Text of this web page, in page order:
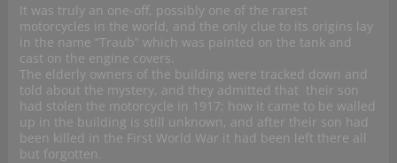
It was truly an one-off, possibly one of the rarest
motorcycles in the world, and the only clue to its origins lay
in the name “Traub” which was painted on the tank and
cast on the engine covers.
The elderly owners of the building were tracked down and
told about the mystery, and they admitted that their son
had stolen the motorcycle in 1917; how it came to be walled
up in the building is still unknown, and after their son had
been killed in the First World War it had been left there all
but forgotten.